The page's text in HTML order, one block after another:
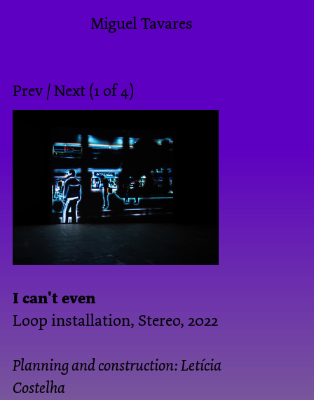
Miguel Tavares
Prev/Next(1of4)
I can't even
Loop installation, Stereo, 2022
Planning and construction:Letícia
Costelha